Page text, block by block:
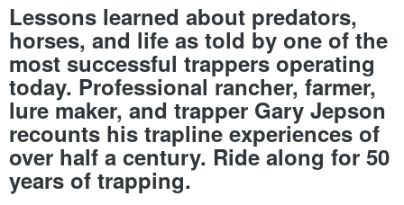
Lessons learned about predators,
horses, and life as told by one of the
most successful trappers operating
today. Professional rancher, farmer,
lure maker, and trapper Gary Jepson
recounts his trapline experiences of
over half a century. Ride along for 50
years of trapping.